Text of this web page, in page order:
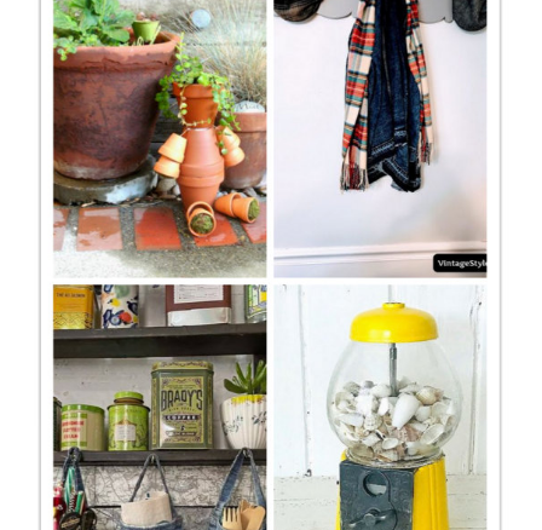
SHOP
OLD SIGN STENCILS
* SHOP stencils store
* Stencil Projects
* Stencil Videos
* Wholesale Application
MY WORK